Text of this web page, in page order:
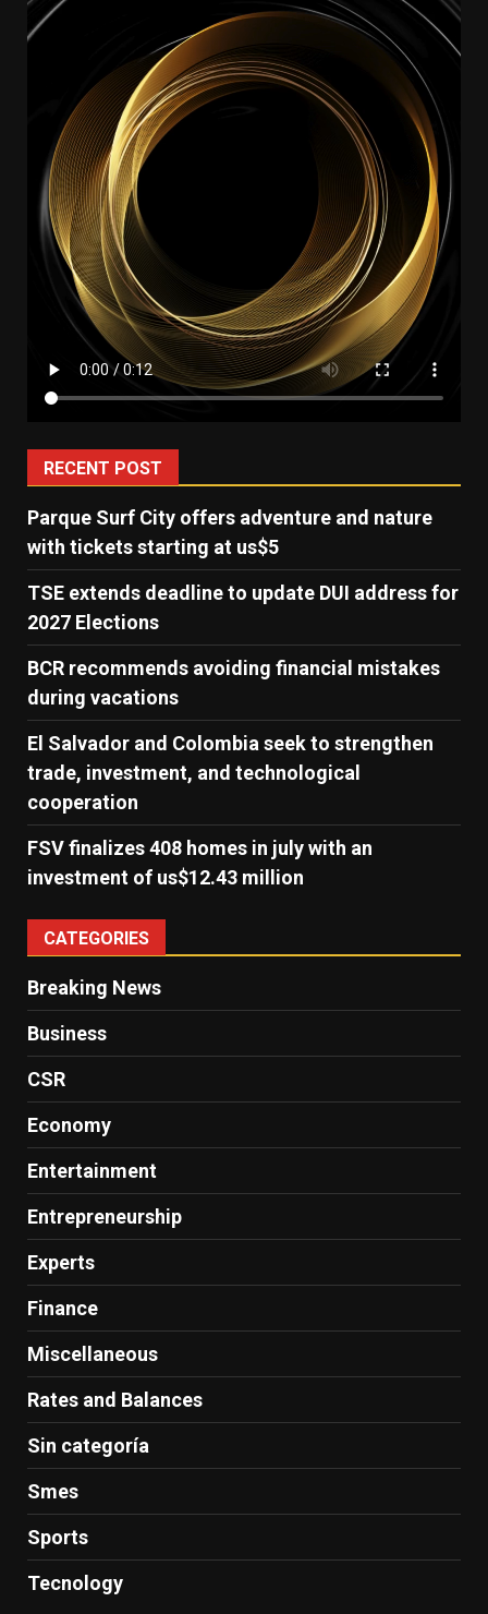
RECENT POST
Parque Surf City offers adventure and nature
with tickets starting at us$5
TSE extends deadline to update DUI address for
2027 Elections
BCR recommends avoiding financial mistakes
during vacations
El Salvador and Colombia seek to strengthen
trade, investment, and technological
cooperation
FSV finalizes 408 homes in july with an
investment of us$12.43 million
CATEGORIES
Breaking News
Business
CSR
Economy
Entertainment
Entrepreneurship
Experts
Finance
Miscellaneous
Rates and Balances
Sin categoría
Smes
Sports
Tecnology